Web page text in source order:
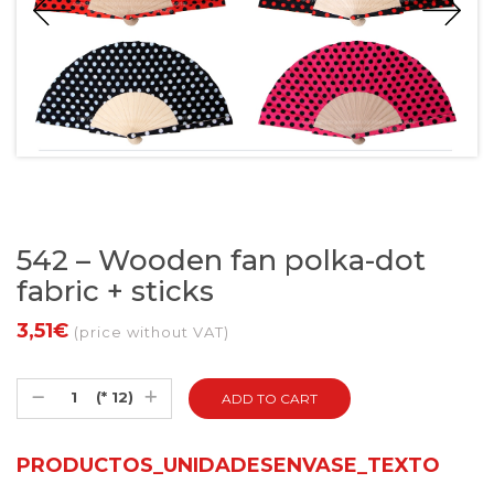
542 – Wooden fan polka-dot
fabric + sticks
3,51€ (price without VAT)
(* 12)
PRODUCTOS_UNIDADESENVASE_TEXTO